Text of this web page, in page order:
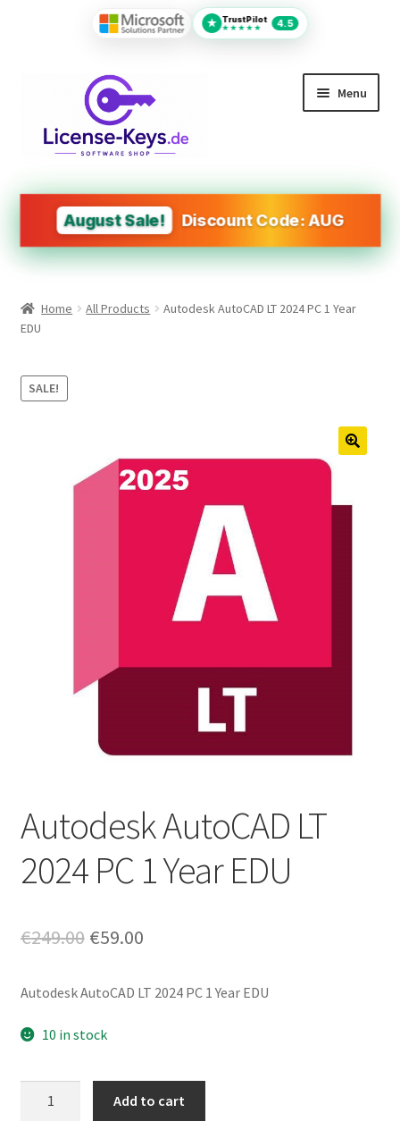
navigation
content
Menu
MS Office
PDF Tools
Operating Systems (OS)
Anti-Virus Software
Checkout
★ TrustPilot
★★★★★
4.5
August Sale! Discount Code: AUG
Home All Products
Autodesk AutoCAD LT 2024 PC 1 Year
EDU
SALE!
Autodesk AutoCAD LT
2024 PC 1 Year EDU
€249.00 Original
was:
€249.00.
€59.00Current
is:
Autodesk AutoCAD LT 2024 PC 1 Year EDU
10 in stock
Add to cart